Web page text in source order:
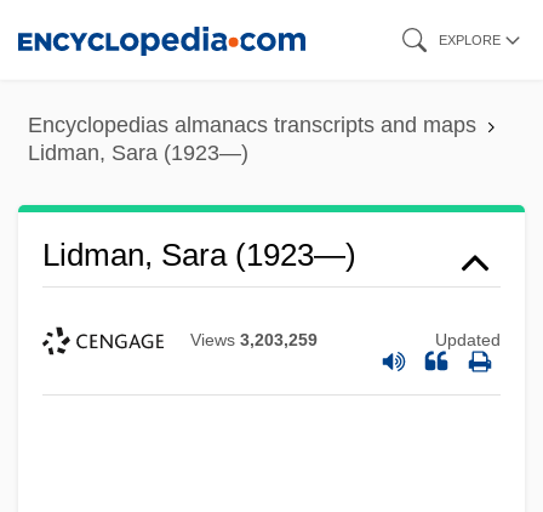
content
EXPLORE
Encyclopedias almanacs transcripts and maps
Lidman, Sara (1923—)
Lidman, Sara (1923—)
Views 3,203,259 Updated